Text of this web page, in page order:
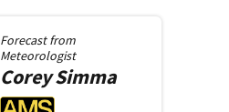
Forecast from
Meteorologist
CoreySimma